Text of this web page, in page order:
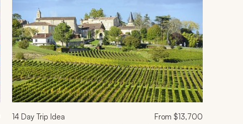
14 Day Trip Idea From $13,700